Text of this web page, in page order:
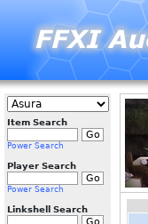
Item Search
Power Search
Player Search
Power Search
Linkshell Search